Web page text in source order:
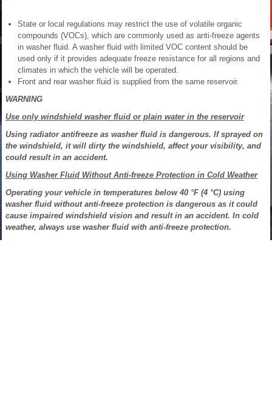
State or local regulations may restrict the use of volatile organic
compounds (VOCs), which are commonly used as anti-freeze agents
in washer fluid. A washer fluid with limited VOC content should be
used only if it provides adequate freeze resistance for all regions and
climates in which the vehicle will be operated.
Front and rear washer fluid is supplied from the same reservoir.
WARNING
Use only windshield washer fluid or plain water in the reservoir
Using radiator antifreeze as washer fluid is dangerous. If sprayed on
the windshield, it will dirty the windshield, affect your visibility, and
could result in an accident.
Using Washer Fluid Without Anti-freeze Protection in Cold Weather
Operating your vehicle in temperatures below 40 °F (4 °C) using
washer fluid without anti-freeze protection is dangerous as it could
cause impaired windshield vision and result in an accident. In cold
weather, always use washer fluid with anti-freeze protection.